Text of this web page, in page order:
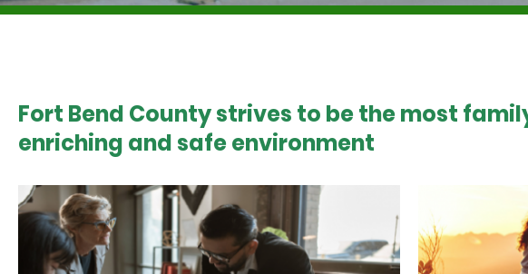
Fort Bend County strives to be the most
enriching and safe environment